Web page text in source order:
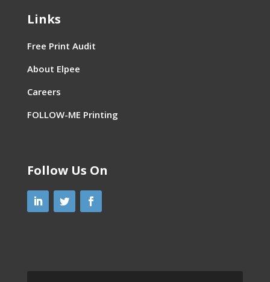
Links
Free Print Audit
About Elpee
Careers
FOLLOW-ME Printing
Follow Us On